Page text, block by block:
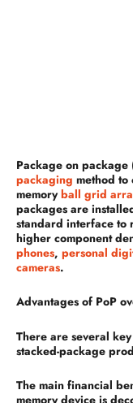
Package on package
packaging method
memoryball grid
packages are
standard interface to
higher component
phones, personal
cameras.
Advantages of PoP
There are several
stacked-package
The main financial